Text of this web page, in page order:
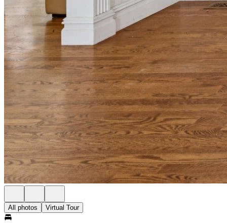
All photos Virtual Tour